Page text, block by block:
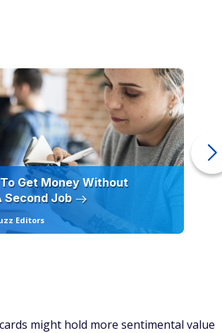
Get Money Without
Second Job
Editors
might hold more sentimental value